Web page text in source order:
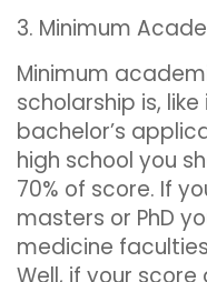
3. Minimum
Minimum
scholarship is,
bachelor’s
high school you
70% of score. If
masters or PhD
medicine